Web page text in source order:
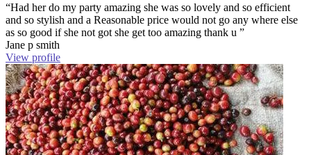
“Had her do my party amazing she was so lovely and so efficient
and so stylish and a Reasonable price would not go any where else
as so good if she not got she get too amazing thank u ”
Jane p smith
View profile